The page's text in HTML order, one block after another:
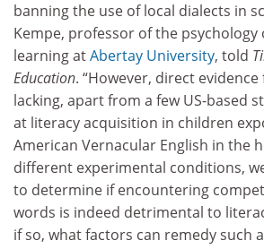
banning the use of local dialects in
Kempe, professor of the psychology
learning atAbertay University, told
Education. “However, direct
lacking, apart from a few US-based
at literacy acquisition in children
American Vernacular English in the
different experimental conditions,
to determine if encountering
words is indeed detrimental to
if so, what factors can remedy such